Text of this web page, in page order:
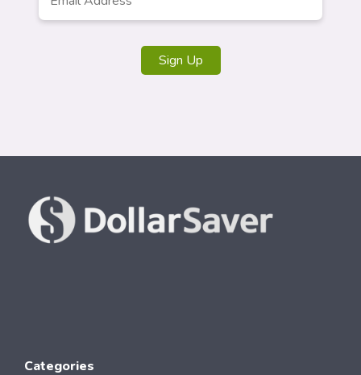
Sign Up
Categories